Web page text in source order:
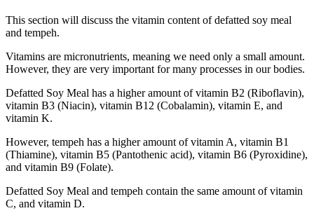
This section will discuss the vitamin content of defatted soy meal
and tempeh.
Vitamins are micronutrients, meaning we need only a small amount.
However, they are very important for many processes in our bodies.
Defatted Soy Meal has a higher amount of vitamin B2 (Riboflavin),
vitamin B3 (Niacin), vitamin B12 (Cobalamin), vitamin E, and
vitamin K.
However, tempeh has a higher amount of vitamin A, vitamin B1
(Thiamine), vitamin B5 (Pantothenic acid), vitamin B6 (Pyroxidine),
and vitamin B9 (Folate).
Defatted Soy Meal and tempeh contain the same amount of vitamin
C, and vitamin D.